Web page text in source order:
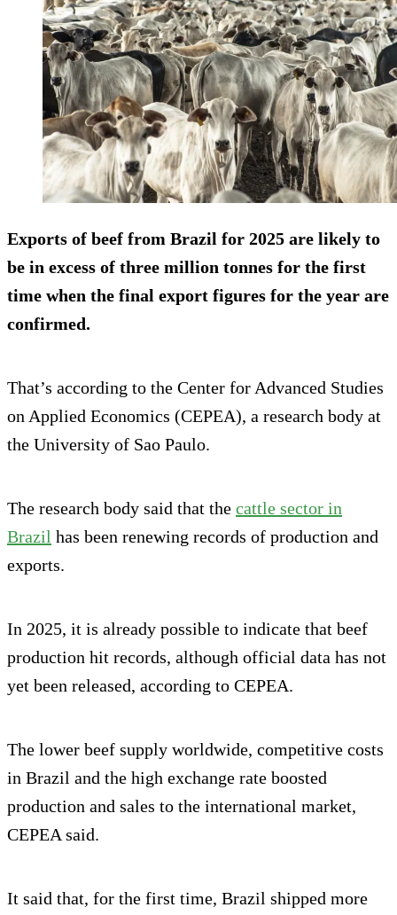
Exports of beef from Brazil for 2025 are likely to
be in excess of three million tonnes for the first
time when the final export figures for the year are
confirmed.
That’s according to the Center for Advanced Studies
on Applied Economics (CEPEA), a research body at
the University of Sao Paulo.
The research body said that the cattle sector in
Brazil has been renewing records of production and
exports.
In 2025, it is already possible to indicate that beef
production hit records, although official data has not
yet been released, according to CEPEA.
The lower beef supply worldwide, competitive costs
in Brazil and the high exchange rate boosted
production and sales to the international market,
CEPEA said.
It said that, for the first time, Brazil shipped more